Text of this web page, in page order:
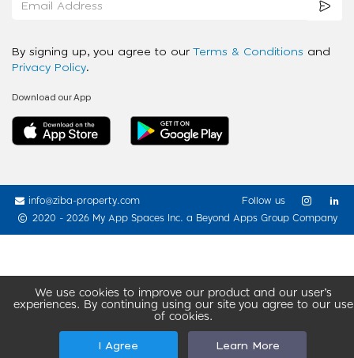
We use cookies to improve our product and our user’s
experiences. By continuing using our site you agree to our use
of cookies.
I Agree Learn More
By signing up, you agree to our Terms & Conditions and
Privacy Policy.
Download our App
info@ziba-property.com
2020 - 2026 My App Spaces Inc. a Beyond Apps Group Company
Follow us